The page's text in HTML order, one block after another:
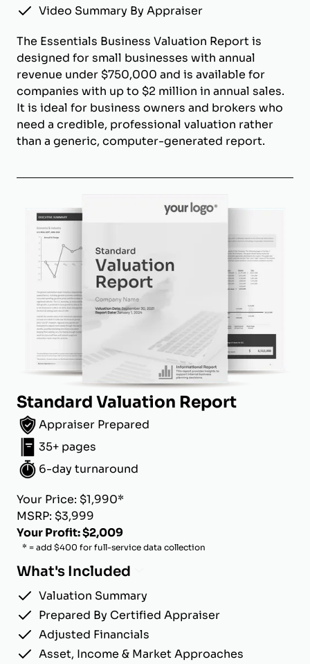
Video Summary By Appraiser
The Essentials Business Valuation Report is
designed for small businesses with annual
revenue under $750,000 and is available for
companies with up to $2 million in annual sales.
It is ideal for business owners and brokers who
need a credible, professional valuation rather
than a generic, computer-generated report.
Standard Valuation Report
Appraiser Prepared
35+ pages
6-day turnaround
Your Price: $1,990*
MSRP: $3,999
Your Profit: $2,009
* = add $400 for full-service data collection
What's Included
Valuation Summary
Prepared By Certified Appraiser
Adjusted Financials
Asset, Income & Market Approaches